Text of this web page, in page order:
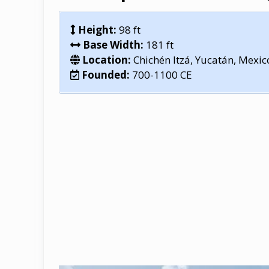
Height: 98 ft
Base Width: 181 ft
Location: Chichén Itzá, Yucatán,
Founded: 700-1100 CE